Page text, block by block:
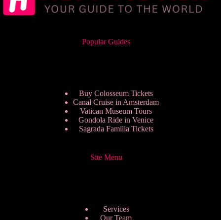
Popular Guides
Buy Colosseum Tickets
Canal Cruise in Amsterdam
Vatican Museum Tours
Gondola Ride in Venice
Sagrada Familia Tickets
Site Menu
Services
Our Team